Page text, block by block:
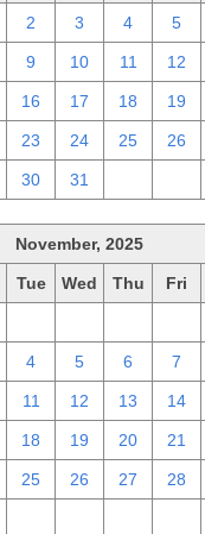
2 3 4 5
9 10 11 12
16 17 18 19
23 24 25 26
30 31
November, 2025
Tue Wed Thu Fri
4 5 6 7
11 12 13 14
18 19 20 21
25 26 27 28